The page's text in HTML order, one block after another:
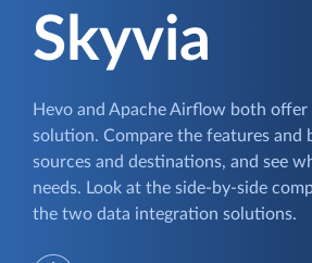
Skyvia
Hevo and Apache Airflow both
solution. Compare the features and
sources and destinations, and see
needs. Look at the side-by-side
the two data integration solutions.